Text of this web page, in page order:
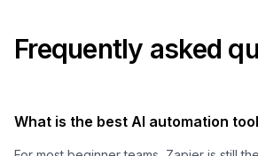
Frequently asked
What is the best AI automation